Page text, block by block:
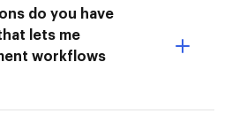
do you have
lets me
workflows